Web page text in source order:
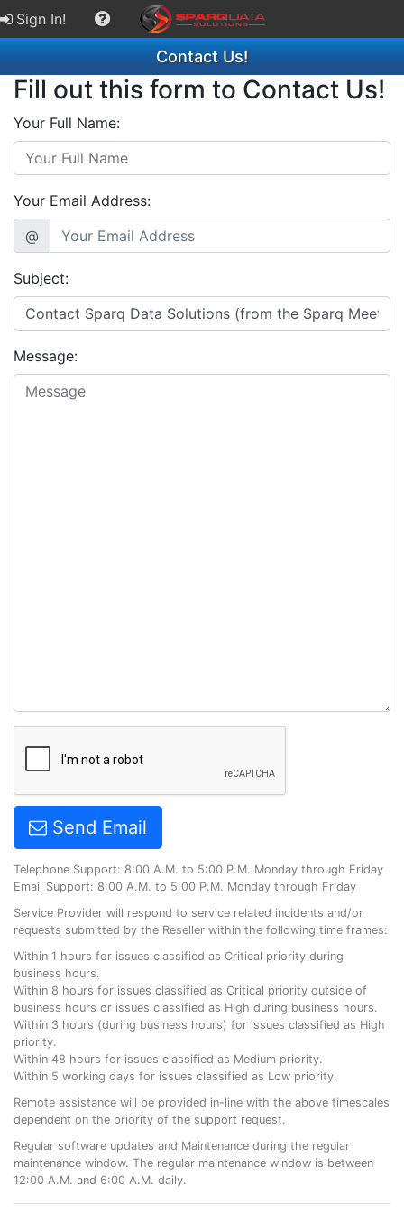
Sign In!
Contact Us!
Fill out this form to Contact Us!
Your Full Name:
Your Email Address:
@
Subject:
Message:
Send Email
Telephone Support: 8:00 A.M. to 5:00 P.M. Monday through Friday
Email Support: 8:00 A.M. to 5:00 P.M. Monday through Friday
Service Provider will respond to service related incidents and/or
requests submitted by the Reseller within the following time frames:
Within 1 hours for issues classified as Critical priority during
business hours.
Within 8 hours for issues classified as Critical priority outside of
business hours or issues classified as High during business hours.
Within 3 hours (during business hours) for issues classified as High
priority.
Within 48 hours for issues classified as Medium priority.
Within 5 working days for issues classified as Low priority.
Remote assistance will be provided in-line with the above timescales
dependent on the priority of the support request.
Regular software updates and Maintenance during the regular
maintenance window. The regular maintenance window is between
12:00 A.M. and 6:00 A.M. daily.